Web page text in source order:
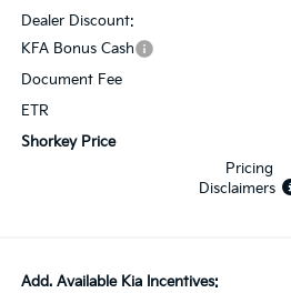
Dealer Discount:
KFA Bonus Cash
Document Fee
ETR
Shorkey Price
Pricing
Disclaimers
Add. Available Kia Incentives: